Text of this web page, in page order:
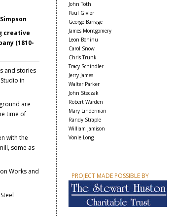
creative
(1810-
and stories
in
are
time of
with the
some as
Works and
John Toth
Paul Givler
George Barrage
James Montgomery
Leon Boninu
Carol Snow
Chris Trunk
Tracy Schindler
Jerry James
Walter Parker
John Steczak
Robert Warden
Mary Linderman
Randy Straple
William Jamison
Vonie Long
PROJECT MADE POSSIBLE BY